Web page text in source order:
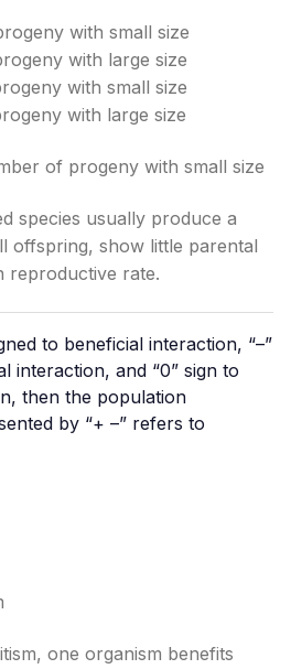
with small size
with large size
with small size
with large size
of progeny with small size
species usually produce a
offspring, show little parental
reproductive rate.
to beneficial interaction, “–”
interaction, and “0” sign to
then the population
by “+ –” refers to
one organism benefits